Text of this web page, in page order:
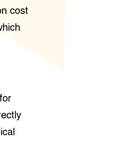
cost